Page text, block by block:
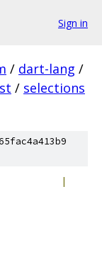
Sign in
/ dart-lang /
/ selections
|